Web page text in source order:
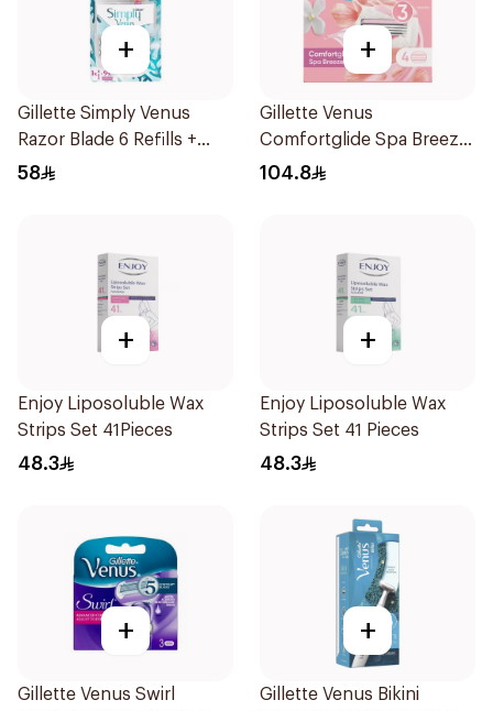
+
Gillette Simply Venus
Razor Blade 6 Refills +
3Pieces
58
+
Gillette Venus
Comfortglide Spa Breeze
Cartridges 4Pieces
104.8
+
Enjoy Liposoluble Wax
Strips Set 41Pieces
48.3
+
Enjoy Liposoluble Wax
Strips Set 41 Pieces
48.3
+
Gillette Venus Swirl
+
Gillette Venus Bikini